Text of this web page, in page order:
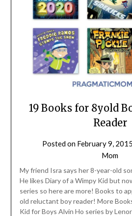
19 Books for 8yold
Reader
Posted on February 9, 2015
Mom
My friend Isra says her 8-year-old
He likes Diary of a Wimpy Kid but
series so here are more! Books to
old reluctant boy reader! More
Kid for Boys Alvin Ho series by